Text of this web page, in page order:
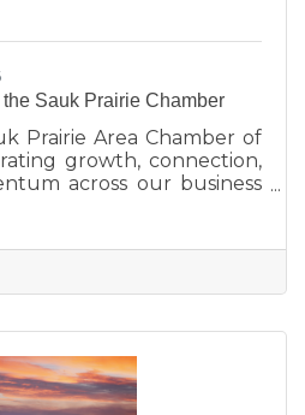
Sauk Prairie Chamber
Prairie Area Chamber of
growth, connection,
across our business
during Running with
events, economic
for the Annual Dinner,
strong foundation for the